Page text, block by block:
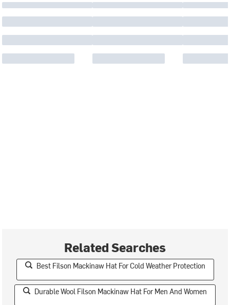
Related Searches
Best Filson Mackinaw Hat For Cold Weather Protection
Durable Wool Filson Mackinaw Hat For Men And Women